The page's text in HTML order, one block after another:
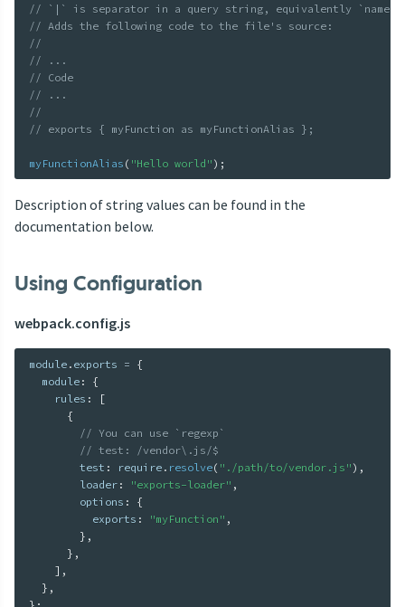
// `|` is separator in a query string, equivalently
// Adds the following code to the file's source:
//
// ...
// Code
// ...
//
// exports { myFunction as myFunctionAlias };
myFunctionAlias ( "Hello world" ) ;
Description of string values can be found in the
documentation below.
Using Configuration
webpack.config.js
module . exports = {
  module
:
{
    rules
:
[
{
// You can use `regexp`
// test: /vendor\.js/$
        test
: require . resolve( "./path/to/vendor.js" ) ,
        loader
: "exports-loader" ,
        options
:
{
          exports
: "myFunction" ,
} ,
} ,
] ,
} ,